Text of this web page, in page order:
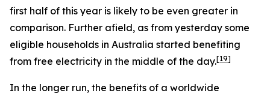
first half of this year is likely to be even greater in
comparison. Further afield, as from yesterday some
eligible households in Australia started benefiting
from free electricity in the middle of the day.[19]
In the longer run, the benefits of a worldwide